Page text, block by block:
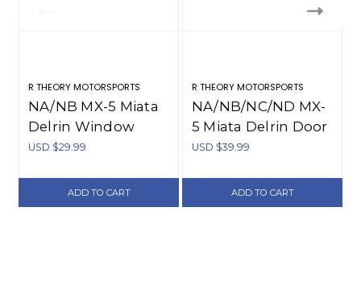
R THEORY MOTORSPORTS
NA/NB MX-5 Miata
Delrin Window
Bushings (1990-
USD $29.99
ADD TO CART
R THEORY MOTORSPORTS
NA/NB/NC/ND MX-
5 Miata Delrin Door
Bushings (1990-
USD $39.99
ADD TO CART